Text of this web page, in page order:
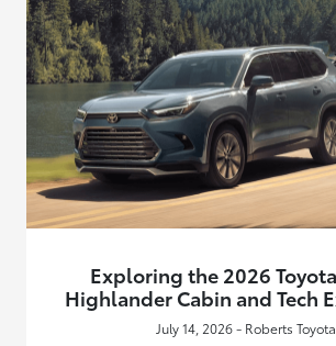
Exploring the 2026
Highlander Cabin and Tech
July 14, 2026 - Roberts Toyota